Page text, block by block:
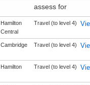
assess for
Hamilton
Central
Travel (to level 4)
Cambridge Travel (to level 4)
Hamilton Travel (to level 4)